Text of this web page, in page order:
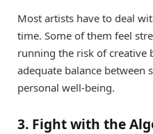
Most artists have to deal
time. Some of them feel
running the risk of creative
adequate balance between
personal well-being.
3. Fight with the